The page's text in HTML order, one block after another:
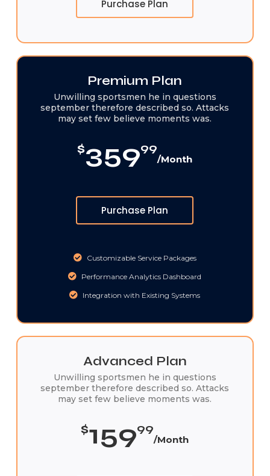
Purchase Plan
Premium Plan
Unwilling sportsmen he in questions
september therefore described so. Attacks
may set few believe moments was.
$35999
/Month
Purchase Plan
Customizable Service Packages
Performance Analytics Dashboard
Integration with Existing Systems
Advanced Plan
Unwilling sportsmen he in questions
september therefore described so. Attacks
may set few believe moments was.
$15999
/Month